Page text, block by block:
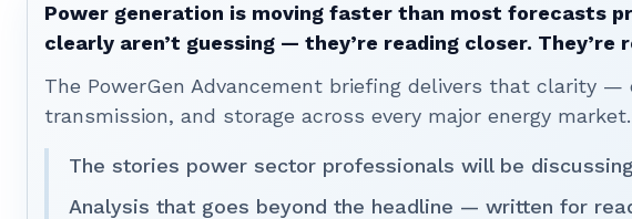
Power generation is moving faster than most forecasts
clearly aren’t guessing — they’re reading closer. They’re
The PowerGen Advancement briefing delivers that clarity —
transmission, and storage across every major energy market.
The stories power sector professionals will be
Analysis that goes beyond the headline — written for